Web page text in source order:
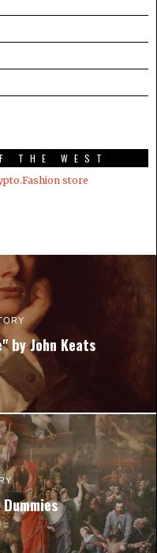
THE WEST
store
by John Keats